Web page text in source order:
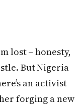
lost – honesty,
But Nigeria
an activist
forging a new